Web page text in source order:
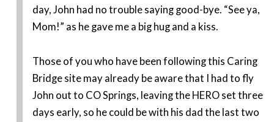
day, John had no trouble saying good-bye. “See ya,
Mom!” as he gave me a big hug and a kiss.
Those of you who have been following this Caring
Bridge site may already be aware that I had to fly
John out to CO Springs, leaving the HERO set three
days early, so he could be with his dad the last two